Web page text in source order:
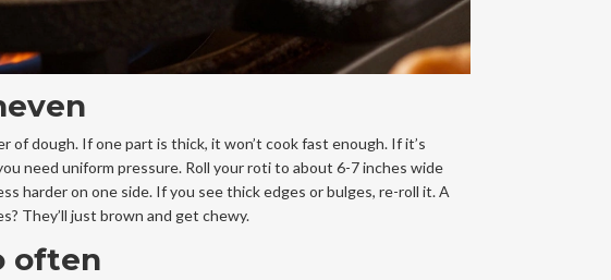
dough. If one part is thick, it won’t cook fast enough. If it’s
need uniform pressure. Roll your roti to about 6-7 inches wide
harder on one side. If you see thick edges or bulges, re-roll it. A
They’ll just brown and get chewy.
often